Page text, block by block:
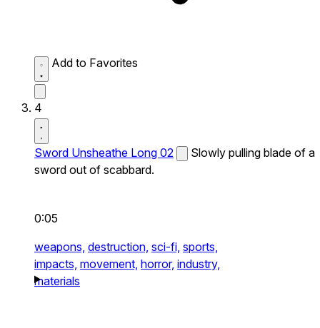
Add to Favorites
4
Sword Unsheathe Long 02
Slowly pulling blade of a
sword out of scabbard.
0:05
weapons, destruction, sci-fi, sports,
impacts, movement, horror, industry,
materials